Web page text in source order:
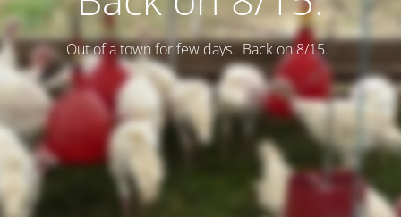
Out of a town for few days. Back on 8/15.